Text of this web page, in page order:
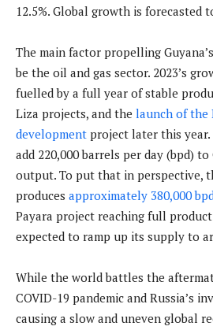
12.5%. Global growth is forecasted
The main factor propelling
be the oil and gas sector. 2023’s
fuelled by a full year of stable
Liza projects, and the launch of the
development project later this
add 220,000 barrels per day (bpd) to
output. To put that in perspective,
produces approximately 380,000
Payara project reaching full
expected to ramp up its supply to
While the world battles the
COVID-19 pandemic and Russia’s
causing a slow and uneven global